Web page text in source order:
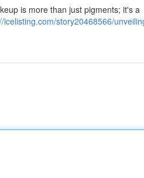
is more than just pigments; it's a
icelisting.com/story20468566/